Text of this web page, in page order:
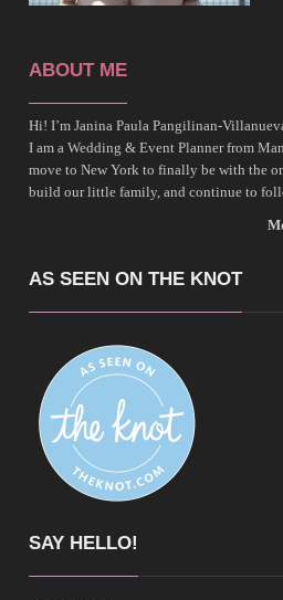
ABOUT ME
Hi! I’m Janina Paula Pangilinan-
I am a Wedding & Event Planner from
move to New York to finally be with the
build our little family, and continue to
AS SEEN ON THE KNOT
SAY HELLO!